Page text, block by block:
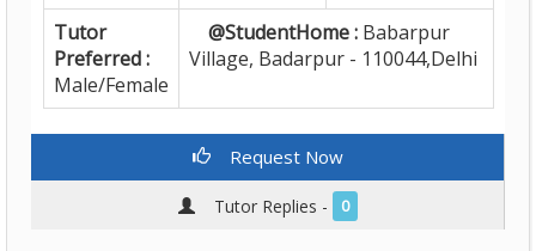
Tutor
Preferred :
Male/Female
@StudentHome : Babarpur
Village, Badarpur - 110044,Delhi
Request Now
Tutor Replies - 0